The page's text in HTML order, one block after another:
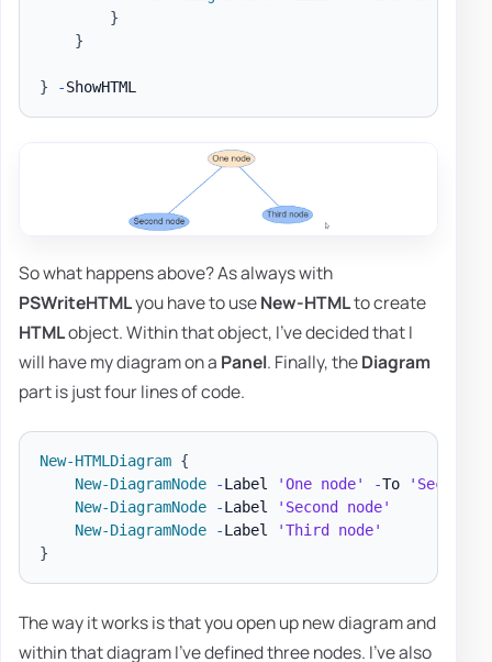
}
}
} - ShowHTML
So what happens above? As always with
PSWriteHTMLyou have to useNew-HTMLto create
HTMLobject. Within that object, I've decided that I
will have my diagram on a Panel. Finally, theDiagram
part is just four lines of code.
New-HTMLDiagram {
New-DiagramNode
-Label 'One node' -To
'Second
New-DiagramNode
-Label
'Second node'
New-DiagramNode
-Label
'Third node'
}
The way it works is that you open up new diagram and
within that diagram I've defined three nodes. I've also